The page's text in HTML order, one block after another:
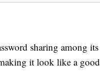
sharing among its
it look like a good